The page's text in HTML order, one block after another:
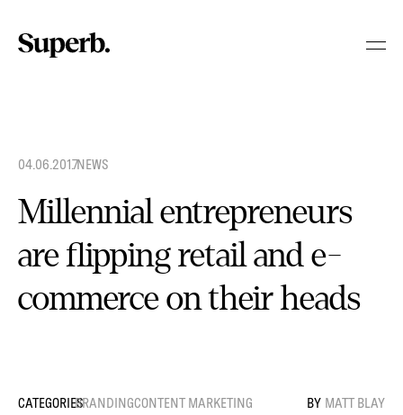
content
04.06.2017
.NEWS
Millennial entrepreneurs
are flipping retail and e-
commerce on their heads
BRANDINGCONTENT MARKETING MATT BLAY